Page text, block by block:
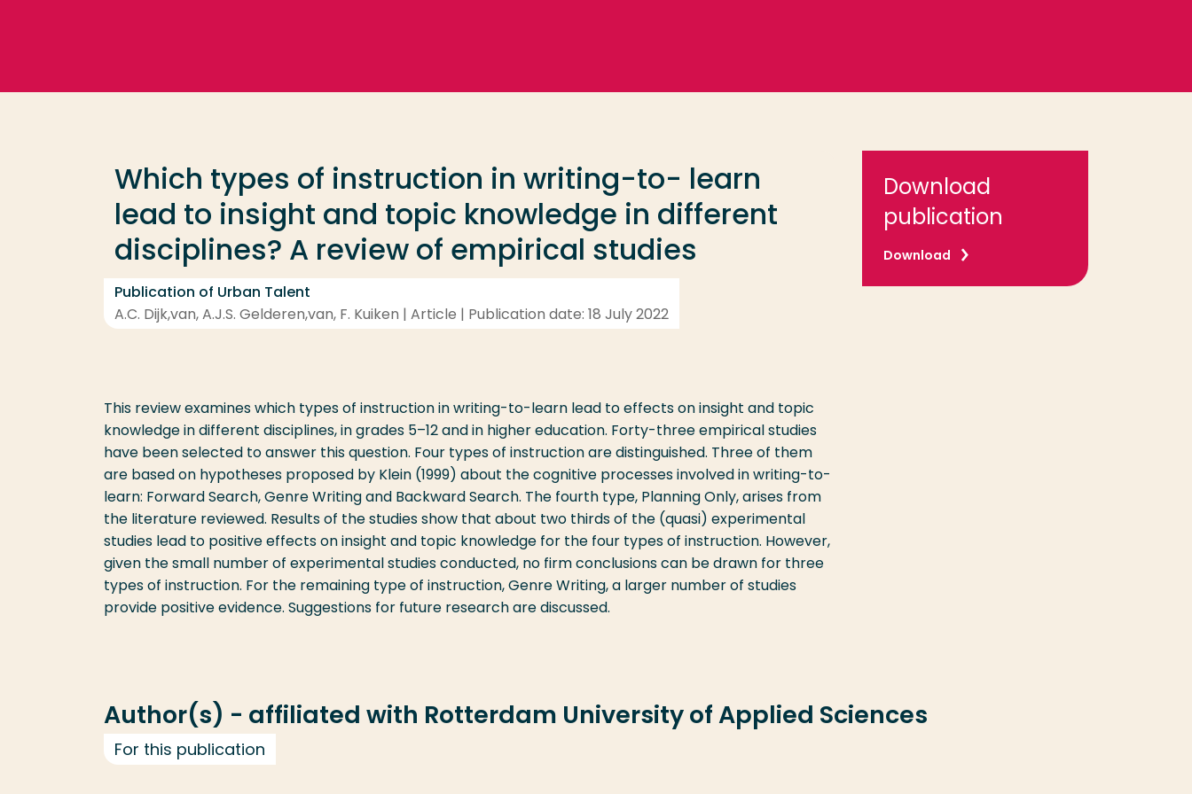
Which types of instruction in writing-to- learn
lead to insight and topic knowledge in different
disciplines? A review of empirical studies
Publication of Urban Talent
A.C. Dijk,van, A.J.S. Gelderen,van, F. Kuiken | Article | Publication date: 18 July 2022
Download
publication
Download
This review examines which types of instruction in writing-to-learn lead to effects on insight and topic
knowledge in different disciplines, in grades 5–12 and in higher education. Forty-three empirical studies
have been selected to answer this question. Four types of instruction are distinguished. Three of them
are based on hypotheses proposed by Klein (1999) about the cognitive processes involved in writing-to-
learn: Forward Search, Genre Writing and Backward Search. The fourth type, Planning Only, arises from
the literature reviewed. Results of the studies show that about two thirds of the (quasi) experimental
studies lead to positive effects on insight and topic knowledge for the four types of instruction. However,
given the small number of experimental studies conducted, no firm conclusions can be drawn for three
types of instruction. For the remaining type of instruction, Genre Writing, a larger number of studies
provide positive evidence. Suggestions for future research are discussed.
Author(s) - affiliated with Rotterdam University of Applied Sciences
For this publication
Study programme